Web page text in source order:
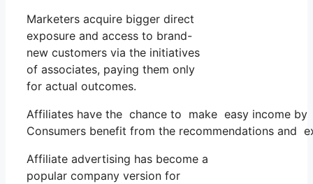
Marketers acquire bigger direct
exposure and access to brand-
new customers via the initiatives
of associates, paying them only
for actual outcomes.
Affiliates have the chance to make easy income
Consumers benefit from the recommendations and
Affiliate advertising has become a
popular company version for